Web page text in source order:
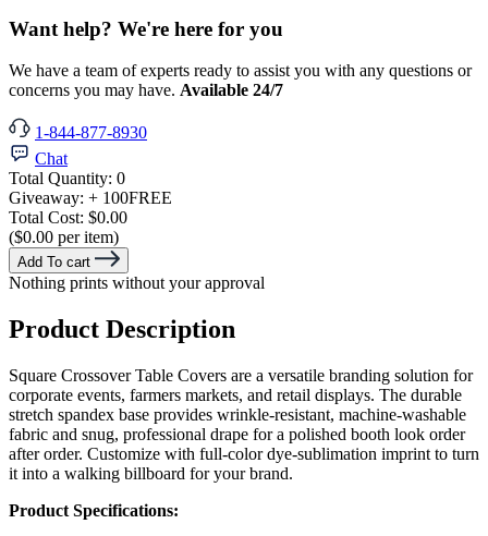
Want help? We're here for you
We have a team of experts ready to assist you with any questions or
concerns you may have. Available 24/7
1-844-877-8930
Chat
Total Quantity: 0
Giveaway: + 100FREE
Total Cost: $0.00
($0.00 per item)
Add To cart
Nothing prints without your approval
Product Description
Square Crossover Table Covers are a versatile branding solution for
corporate events, farmers markets, and retail displays. The durable
stretch spandex base provides wrinkle-resistant, machine-washable
fabric and snug, professional drape for a polished booth look order
after order. Customize with full-color dye-sublimation imprint to turn
it into a walking billboard for your brand.
Product Specifications: